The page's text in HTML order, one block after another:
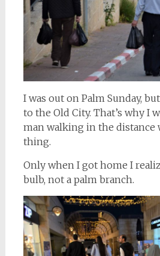
I was out on Palm Sunday,
to the Old City. That’s why I
man walking in the distance
thing.
Only when I got home I
bulb, not a palm branch.